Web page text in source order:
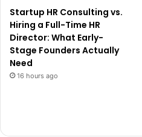
Startup HR Consulting vs.
Hiring a Full-Time HR
Director: What Early-
Stage Founders Actually
Need
16 hours ago